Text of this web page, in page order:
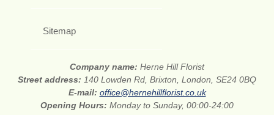
Sitemap
Company name: Herne Hill Florist
Street address: 140 Lowden Rd, Brixton, London, SE24 0BQ
E-mail: office@hernehillflorist.co.uk
Opening Hours: Monday to Sunday, 00:00-24:00